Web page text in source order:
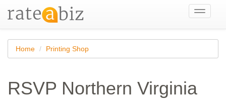
Toggle
Home Printing Shop
RSVP Northern Virginia